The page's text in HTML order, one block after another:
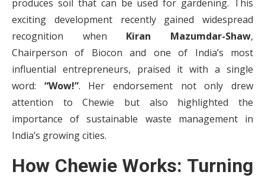
produces soil that can be used for gardening. This
exciting development recently gained widespread
recognition when Kiran Mazumdar-Shaw,
Chairperson of Biocon and one of India’s most
influential entrepreneurs, praised it with a single
word: “Wow!”. Her endorsement not only drew
attention to Chewie but also highlighted the
importance of sustainable waste management in
India’s growing cities.
How Chewie Works: Turning